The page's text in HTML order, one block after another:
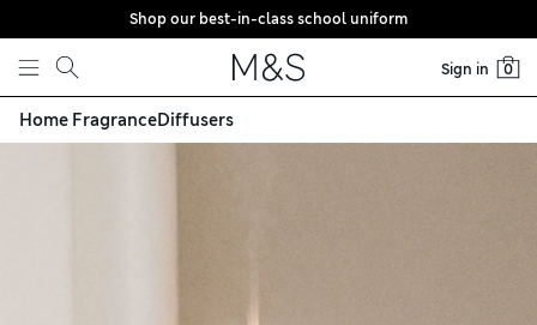
Skip to content
Shop our best-in-class school uniform
Sign in 0
Home FragranceDiffusers